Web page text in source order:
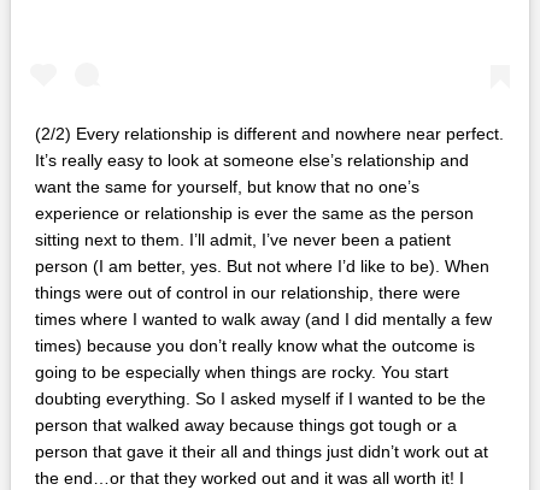
(2/2) Every relationship is different and nowhere near perfect.
It’s really easy to look at someone else’s relationship and
want the same for yourself, but know that no one’s
experience or relationship is ever the same as the person
sitting next to them. I’ll admit, I’ve never been a patient
person (I am better, yes. But not where I’d like to be). When
things were out of control in our relationship, there were
times where I wanted to walk away (and I did mentally a few
times) because you don’t really know what the outcome is
going to be especially when things are rocky. You start
doubting everything. So I asked myself if I wanted to be the
person that walked away because things got tough or a
person that gave it their all and things just didn’t work out at
the end…or that they worked out and it was all worth it! I